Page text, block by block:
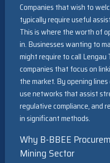
Companies that wish to
typically require useful
This is where the worth of
in. Businesses wanting to
might require to call Lengau
companies that focus on
the market. By opening
use networks that assist
regulative compliance, and
in significant methods.
Why B-BBEE
Mining Sector